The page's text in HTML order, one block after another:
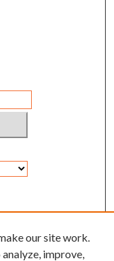
our site work.
improve,